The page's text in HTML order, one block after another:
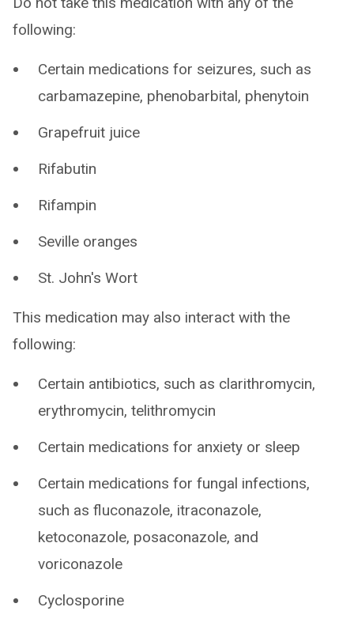
following:
Certain medications for seizures, such as
carbamazepine, phenobarbital, phenytoin
Grapefruit juice
Rifabutin
Rifampin
Seville oranges
St. John's Wort
This medication may also interact with the
following:
Certain antibiotics, such as clarithromycin,
erythromycin, telithromycin
Certain medications for anxiety or sleep
Certain medications for fungal infections,
such as fluconazole, itraconazole,
ketoconazole, posaconazole, and
voriconazole
Cyclosporine